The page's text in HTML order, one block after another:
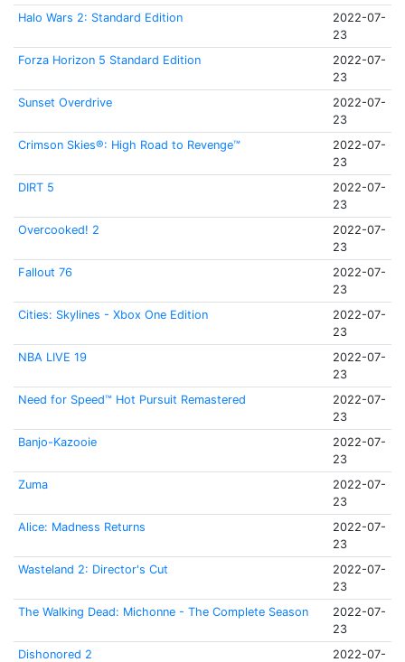
Halo Wars 2: Standard Edition
2022-07-
23
Forza Horizon 5 Standard Edition
2022-07-
23
Sunset Overdrive
2022-07-
23
Crimson Skies®: High Road to Revenge™
2022-07-
23
DIRT 5
2022-07-
23
Overcooked! 2
2022-07-
23
Fallout 76
2022-07-
23
Cities: Skylines - Xbox One Edition
2022-07-
23
NBA LIVE 19
2022-07-
23
Need for Speed™ Hot Pursuit Remastered
2022-07-
23
Banjo-Kazooie
2022-07-
23
Zuma
2022-07-
23
Alice: Madness Returns
2022-07-
23
Wasteland 2: Director's Cut
2022-07-
23
The Walking Dead: Michonne - The Complete Season
2022-07-
23
Dishonored 2
2022-07-